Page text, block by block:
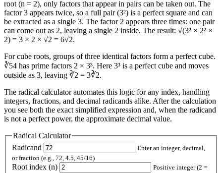
root (n = 2), only factors that appear in pairs can be taken out. The
factor 3 appears twice, so a full pair (3²) is a perfect square and can
be extracted as a single 3. The factor 2 appears three times: one pair
can come out as 2, leaving a single 2 inside. The result: √(3² × 2² ×
2) = 3 × 2 × √2 = 6√2.
For cube roots, groups of three identical factors form a perfect cube.
∛54 has prime factors 2 × 3³. Here 3³ is a perfect cube and moves
outside as 3, leaving ∛2 = 3∛2.
The radical calculator automates this logic for any index, handling
integers, fractions, and decimal radicands alike. After the calculation
you see both the exact simplified expression and, when the radicand
is not a perfect power, the approximate decimal value.
Radical Calculator
Radicand
Enter an integer, decimal,
or fraction (e.g., 72, 4.5, 45/16)
Root index (n)
Positive integer (2 =